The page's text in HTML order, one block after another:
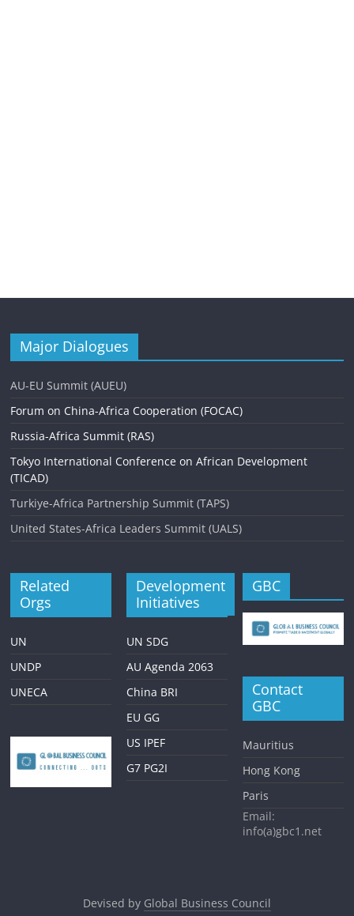
Major Dialogues
AU-EU Summit (AUEU)
Forum on China-Africa Cooperation (FOCAC)
Russia-Africa Summit (RAS)
Tokyo International Conference on African Development
(TICAD)
Turkiye-Africa Partnership Summit (TAPS)
United States-Africa Leaders Summit (UALS)
Related
Orgs
UN
UNDP
UNECA
Development
Initiatives
UN SDG
AU Agenda 2063
China BRI
EU GG
US IPEF
G7 PG2I
GBC
Contact
GBC
Mauritius
Hong Kong
Paris
Email:
info(a)gbc1.net
Devised by Global Business Council